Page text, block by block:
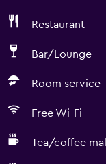
Restaurant
Bar/Lounge
Room service
Free Wi-Fi
Tea/coffee